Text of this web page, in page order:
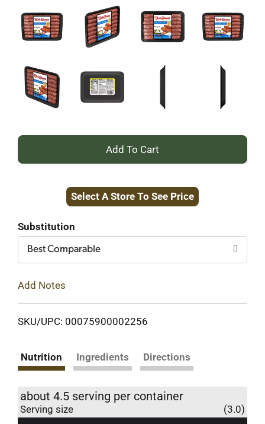
+
to
Select A Store To See Price
Substitution
Best Comparable
Add Notes
SKU/UPC: 00075900002256
Nutrition Ingredients Directions
about 4.5 serving per container
Serving size (3.0)